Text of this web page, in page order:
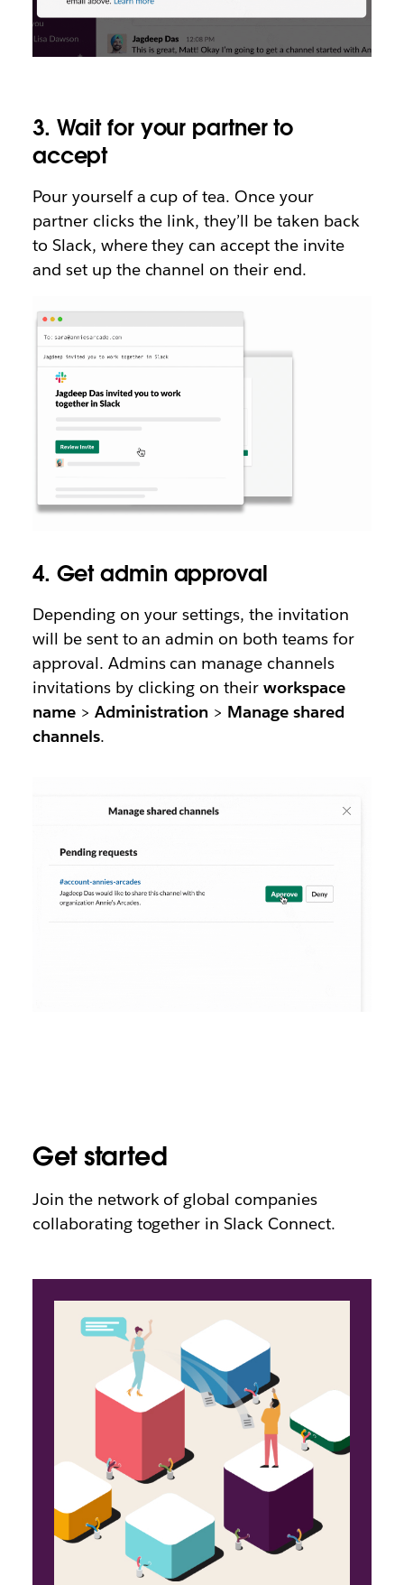
3. Wait for your partner to
accept
Pour yourself a cup of tea. Once your
partner clicks the link, they’ll be taken back
to Slack, where they can accept the invite
and set up the channel on their end.
4. Get admin approval
Depending on your settings, the invitation
will be sent to an admin on both teams for
approval. Admins can manage channels
invitations by clicking on theirworkspace
name> Administration > Manage shared
channels.
Get started
Join the network of global companies
collaborating together in Slack Connect.